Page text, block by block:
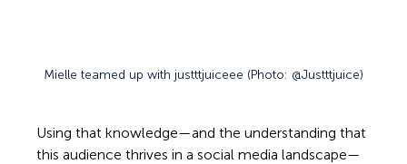
Mielle teamed up with justttjuiceee (Photo: @Justttjuice)
Using that knowledge—and the understanding that
this audience thrives in a social media landscape—